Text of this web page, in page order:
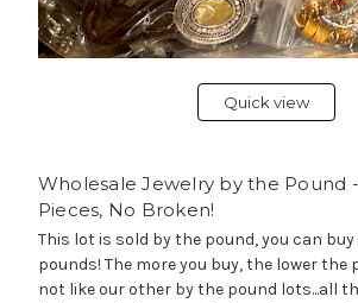
Quick view
Wholesale Jewelry by the Pound
Pieces, No Broken!
This lot is sold by the pound, you can buy
pounds! The more you buy, the lower the
not like our other by the pound lots...all